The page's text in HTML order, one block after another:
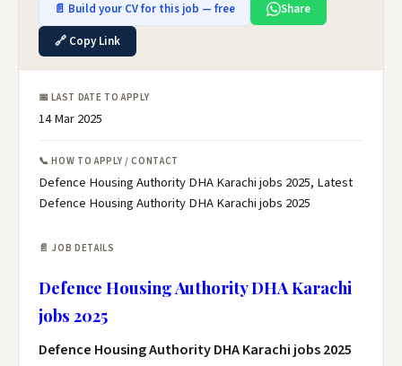
📄 Build your CV for this job — free
Share
🔗 Copy Link
📅 LAST DATE TO APPLY
14 Mar 2025
📞 HOW TO APPLY / CONTACT
Defence Housing Authority DHA Karachi jobs 2025, Latest
Defence Housing Authority DHA Karachi jobs 2025
📄 JOB DETAILS
Defence Housing Authority DHA Karachi
jobs 2025
Defence Housing Authority DHA Karachi jobs 2025